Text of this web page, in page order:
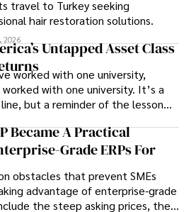
travel to Turkey seeking
hair restoration solutions.
2026
Untapped Asset Class​
worked with one university,
worked with one university. It’s a
but a reminder of the lesson
over the last 25 years –
relationships matter – because
on each campus emerge
Became A Practical
Grade ERPs For
obstacles that prevent SMEs
advantage of enterprise-grade
the steep asking prices, the